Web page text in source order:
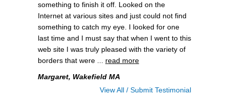
something to finish it off. Looked on the
Internet at various sites and just could not find
something to catch my eye. I looked for one
last time and I must say that when I went to this
web site I was truly pleased with the variety of
borders that were ... read more
Margaret, Wakefield MA
View All / Submit Testimonial